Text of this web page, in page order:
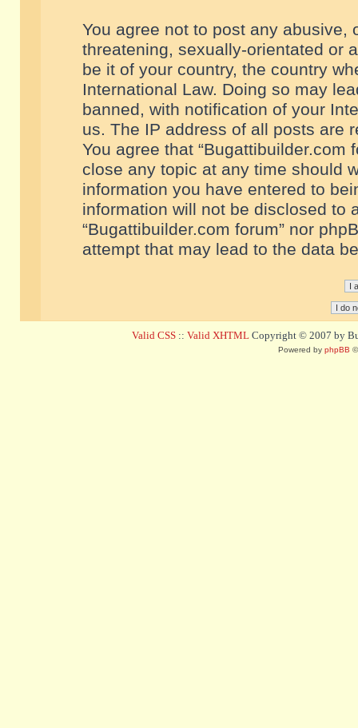
You agree not to post any abusive,
threatening, sexually-orientated or
be it of your country, the country
International Law. Doing so may
banned, with notification of your
us. The IP address of all posts are
You agree that “Bugattibuilder.com
close any topic at any time should
information you have entered to
information will not be disclosed to
“Bugattibuilder.com forum” nor
attempt that may lead to the data
Valid CSS :: Valid XHTML Copyright © 2007 by
Powered by phpBB